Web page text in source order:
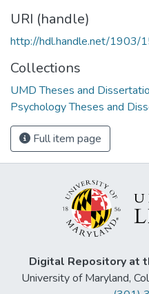
URI (handle)
http://hdl.handle.net/1903/
Collections
UMD Theses and
Psychology Theses and
Full item page
Digital Repository at
University of Maryland,